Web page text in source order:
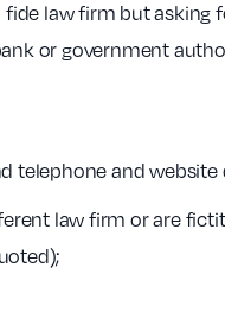
law firm but asking
or government
telephone and
law firm or are